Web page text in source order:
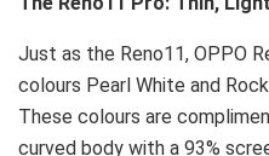
Just as the Reno11, OPPO
colours Pearl White and
These colours are
curved body with a 93%